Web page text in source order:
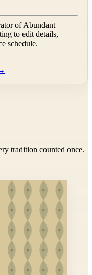
ofAbundant
to edit details,
schedule.
tradition counted once.